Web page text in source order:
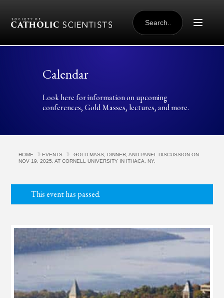
SEARCH
FOR:
Calendar
Look here for information on upcoming
conferences, Gold Masses, lectures, and more.
HOME EVENTS
GOLD MASS, DINNER, AND PANEL DISCUSSION ON
NOV 19, 2025, AT CORNELL UNIVERSITY IN ITHACA, NY.
This event has passed.